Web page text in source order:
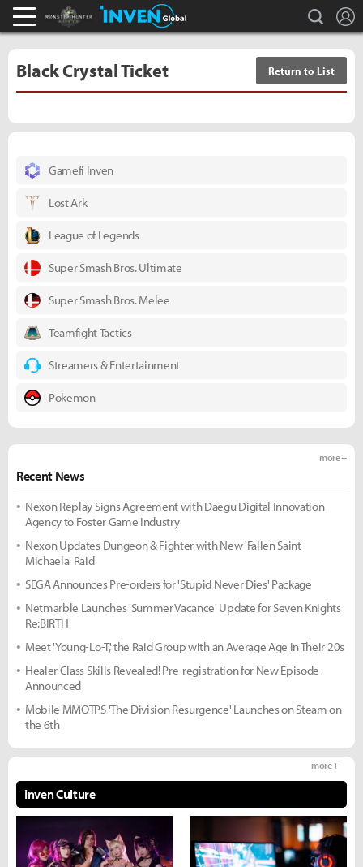
Monster Hunter : World Inven search
Black Crystal Ticket Return to List
Gamefi Inven
Lost Ark
League of Legends
Super Smash Bros. Ultimate
Super Smash Bros. Melee
Teamfight Tactics
Streamers & Entertainment
Pokemon
Recent News
more +
Nexon Replay Signs Agreement with Daegu Digital Innovation
Agency to Foster Game Industry
Nexon Updates Dungeon & Fighter with New 'Fallen Saint
Michaela' Raid
SEGA Announces Pre-orders for 'Stupid Never Dies' Package
Netmarble Launches 'Summer Vacance' Update for Seven Knights
Re:BIRTH
Meet 'Young-Lo-T,' the Raid Group with an Average Age in Their 20s
Healer Class Skills Revealed! Pre-registration for New Episode
Announced
Mobile MMOTPS 'The Division Resurgence' Launches on Steam on
the 6th
Inven Culture
more +